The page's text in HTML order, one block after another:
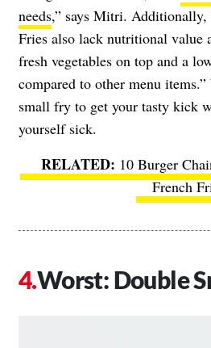
needs,” says Mitri. Additionally,
Fries also lack nutritional value
fresh vegetables on top and a
compared to other menu
small fry to get your tasty kick
yourself sick.
10 Burger
French
Worst: Double